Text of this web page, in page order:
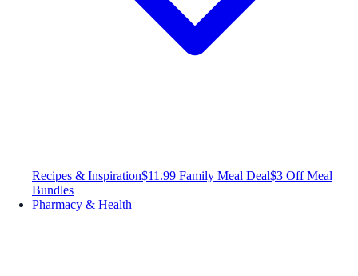
Recipes & Inspiration$11.99 Family Meal Deal$3 Off Meal
Bundles
Pharmacy & Health